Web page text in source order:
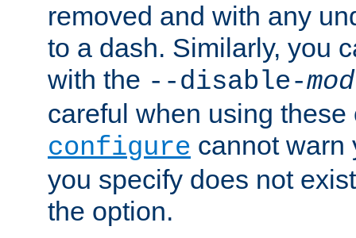
removed and with any
to a dash. Similarly, you
with the --disable-
careful when using
configure cannot warn
you specify does not
the option.